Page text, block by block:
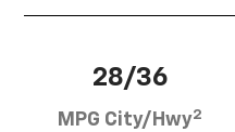
28/36
MPG City/Hwy2